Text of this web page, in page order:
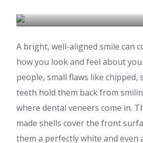
A bright, well-aligned smile can
how you look and feel about
people, small flaws like chipped,
teeth hold them back from
where dental veneers come in.
made shells cover the front
them a perfectly white and even